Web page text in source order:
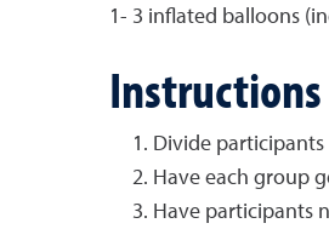
1- 3 inflated balloons
Instructions
Divide
Have each group
Have participants